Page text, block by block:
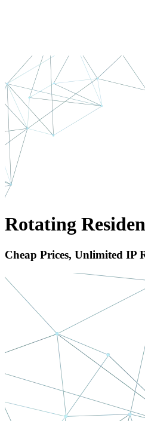
Rotating
Cheap Prices, Unlimited IP